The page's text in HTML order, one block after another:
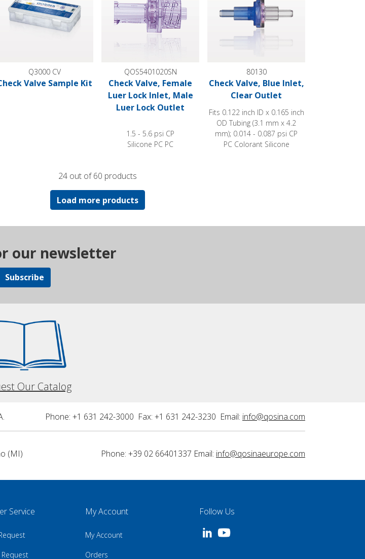
Q3000 CV
Valve Sample Kit
QOS5401020SN
Check Valve, Female
Luer Lock Inlet, Male
Luer Lock Outlet
1.5 - 5.6 psi CP
Silicone PC PC
80130
Check Valve, Blue Inlet,
Clear Outlet
Fits 0.122 inch ID x 0.165 inch
OD Tubing (3.1 mm x 4.2
mm); 0.014 - 0.087 psi CP
PC Colorant Silicone
24 out of 60 products
Load more products
our newsletter
Subscribe
Our Catalog
Phone: +1 631 242-3000 Fax: +1 631 242-3230 Email: info@qosina.com
(MI)
Phone: +39 02 66401337 Email: info@qosinaeurope.com
Service My Account
My Account
Orders
Follow Us